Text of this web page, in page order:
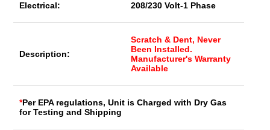
Electrical: 208/230 Volt-1 Phase
Description:
Scratch & Dent, Never
Been Installed.
Manufacturer's Warranty
Available
*Per EPA regulations, Unit is Charged with Dry Gas
for Testing and Shipping